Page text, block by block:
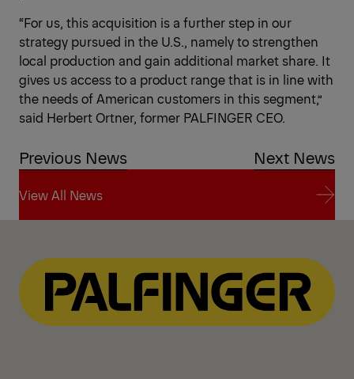
“For us, this acquisition is a further step in our
strategy pursued in the U.S., namely to strengthen
local production and gain additional market share. It
gives us access to a product range that is in line with
the needs of American customers in this segment,”
said Herbert Ortner, former PALFINGER CEO.
Previous News Next News
View All News